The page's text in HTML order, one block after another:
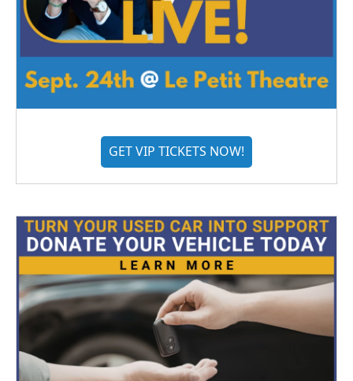
GET VIP TICKETS NOW!